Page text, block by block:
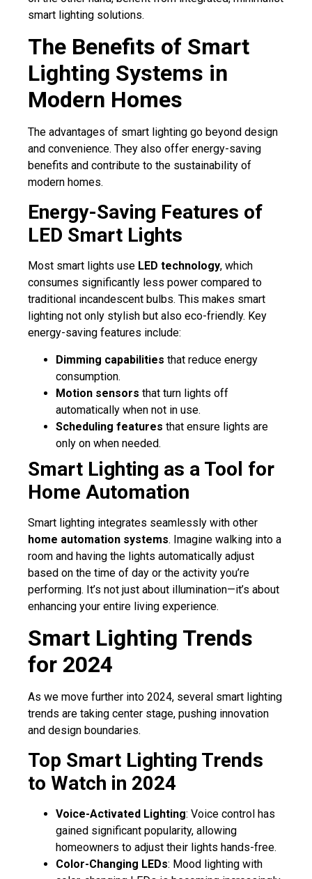
smart lighting solutions.
The Benefits of Smart
Lighting Systems in
Modern Homes
The advantages of smart lighting go beyond design
and convenience. They also offer energy-saving
benefits and contribute to the sustainability of
modern homes.
Energy-Saving Features of
LED Smart Lights
Most smart lights use LED technology, which
consumes significantly less power compared to
traditional incandescent bulbs. This makes smart
lighting not only stylish but also eco-friendly. Key
energy-saving features include:
Dimming capabilities that reduce energy
consumption.
Motion sensors that turn lights off
automatically when not in use.
Scheduling features that ensure lights are
only on when needed.
Smart Lighting as a Tool for
Home Automation
Smart lighting integrates seamlessly with other
home automation systems. Imagine walking into a
room and having the lights automatically adjust
based on the time of day or the activity you’re
performing. It’s not just about illumination—it’s about
enhancing your entire living experience.
Smart Lighting Trends
for 2024
As we move further into 2024, several smart lighting
trends are taking center stage, pushing innovation
and design boundaries.
Top Smart Lighting Trends
to Watch in 2024
Voice-Activated Lighting: Voice control has
gained significant popularity, allowing
homeowners to adjust their lights hands-free.
Color-Changing LEDs: Mood lighting with